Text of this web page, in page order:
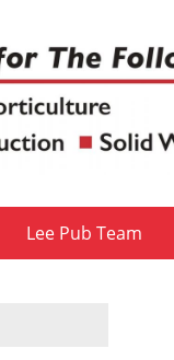
Lee Pub Team